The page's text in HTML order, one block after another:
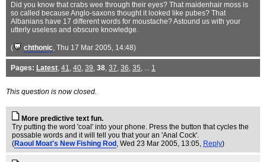
Did you know that crabs wee through their eyes? That maidenhair moss is
so called because Anglo-saxons thought it looked like pubes? That
Albanians have 17 different words for moustache? Astound us with your
utterly useless and obscure knowledge.
( chthonic, Thu 17 Mar 2005, 14:48)
Pages: Latest, 41, 40, 39, 38, 37, 36, 35, ... 1
This question is now closed.
More predictive text fun.
Try putting the word 'coal' into your phone. Press the button that cycles the
possable words and it will tell you that your an 'Anal Cock'.
(Raoul Moat's New Fishing Rod , Wed 23 Mar 2005, 13:05, Reply)